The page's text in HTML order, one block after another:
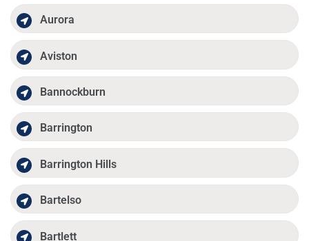
Aurora
Aviston
Bannockburn
Barrington
Barrington Hills
Bartelso
Bartlett